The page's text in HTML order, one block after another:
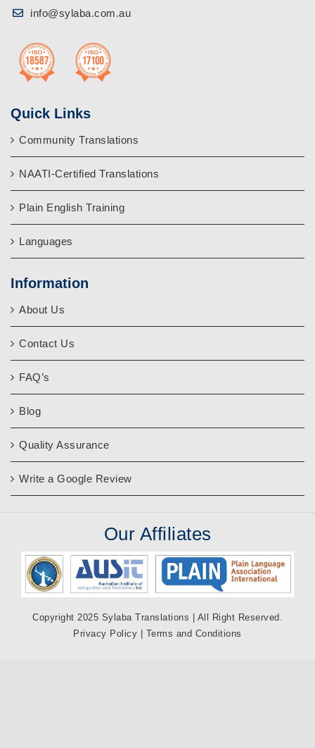
info@sylaba.com.au
Quick Links
Community Translations
NAATI-Certified Translations
Plain English Training
Languages
Information
About Us
Contact Us
FAQ’s
Blog
Quality Assurance
Write a Google Review
Our Affiliates
Copyright 2025 Sylaba Translations | All Right Reserved.
Privacy Policy | Terms and Conditions